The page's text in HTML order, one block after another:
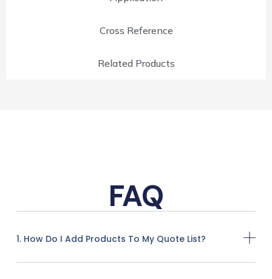
Cross Reference
Related Products
FAQ
1. How Do I Add Products To My Quote List?